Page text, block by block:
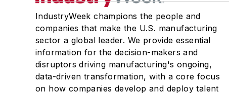
IndustryWeek champions the people and
companies that make the U.S. manufacturing
sector a global leader. We provide essential
information for the decision-makers and
disruptors driving manufacturing's ongoing,
data-driven transformation, with a core focus
on how companies develop and deploy talent